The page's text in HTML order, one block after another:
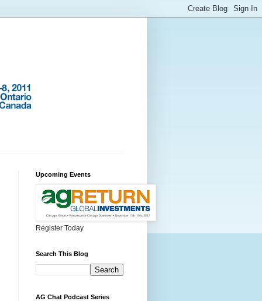
Upcoming Events
Register Today
Search This Blog
AG Chat Podcast Series